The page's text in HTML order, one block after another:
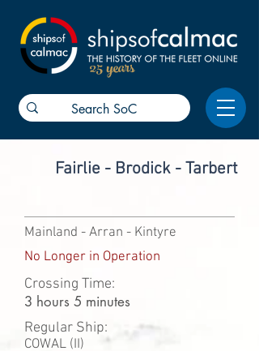
25 years
Fairlie - Brodick - Tarbert
Mainland - Arran - Kintyre
No Longer in Operation
Crossing Time:
3 hours 5 minutes
Regular Ship:
COWAL (II)